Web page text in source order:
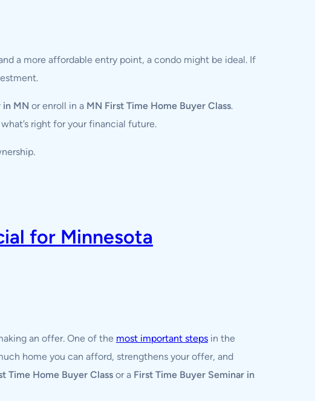
a more affordable entry point, a condo might be ideal. If
in MN or enroll in a MN First Time Home Buyer Class.
right for your financial future.
for Minnesota
an offer. One of the most important steps in the
home you can afford, strengthens your offer, and
Time Home Buyer Class or a First Time Buyer Seminar in